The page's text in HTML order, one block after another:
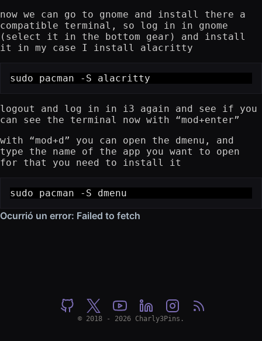
now we can go to gnome and install there a
compatible terminal, so log in in gnome
(select it in the bottom gear) and install
it in my case I install alacritty
sudo pacman -S alacritty
logout and log in in i3 again and see if you
can see the terminal now with “mod+enter”
with “mod+d” you can open the dmenu, and
type the name of the app you want to open
for that you need to install it
sudo pacman -S dmenu
© 2018 - 2026 Charly3Pins.